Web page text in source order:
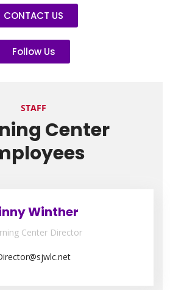
CONTACT US
Follow Us
STAFF
Center
Winther
Center Director